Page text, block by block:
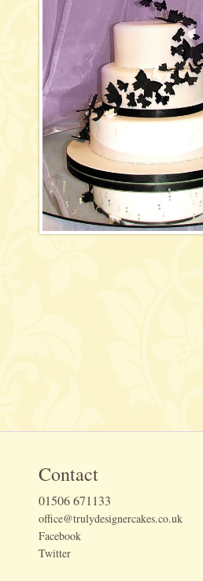
Contact
01506 671133
office@trulydesignercakes.co.uk
Facebook
Twitter